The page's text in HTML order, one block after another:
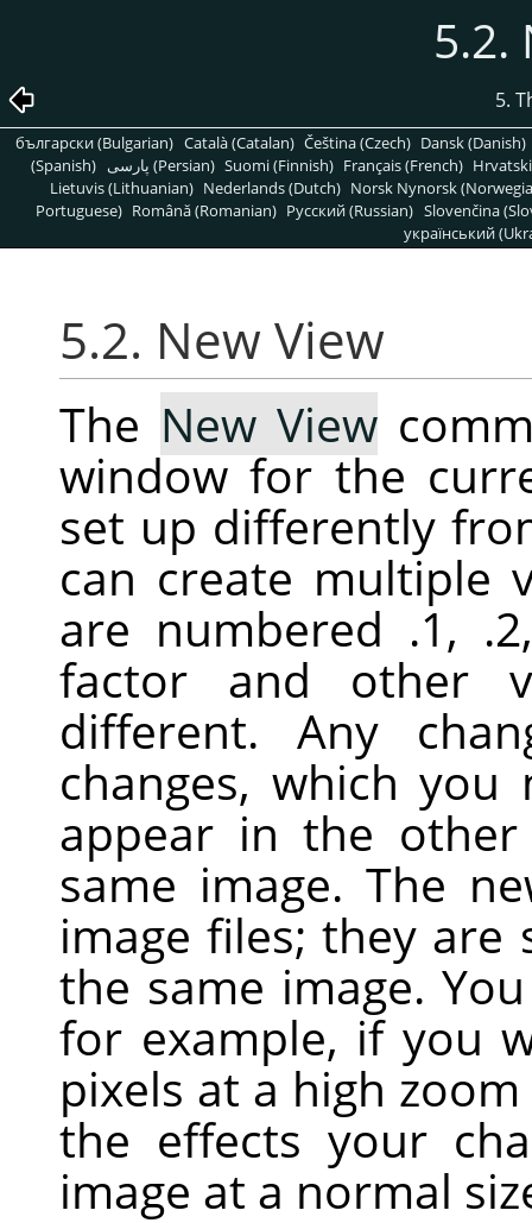
5.2.
5.
български (Bulgarian) Català (Catalan) Čeština (Czech) Dansk (Danish)
(Spanish)
پارسی (Persian) Suomi (Finnish) Français (French)
Lietuvis (Lithuanian) Nederlands (Dutch) Norsk Nynorsk
Portuguese) Română (Romanian) Pусский (Russian) Slovenčina
український
5.2. New View
The New View
window for the
set up differently
can create multiple
are numbered .1,
factor and other
different. Any
changes, which
appear in the
same image. The
image files; they
the same image.
for example, if you
pixels at a high
the effects your
image at a normal